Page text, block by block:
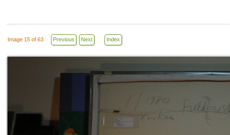
Image 15 of 63 Previous Next Index